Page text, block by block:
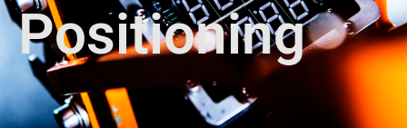
Positioning